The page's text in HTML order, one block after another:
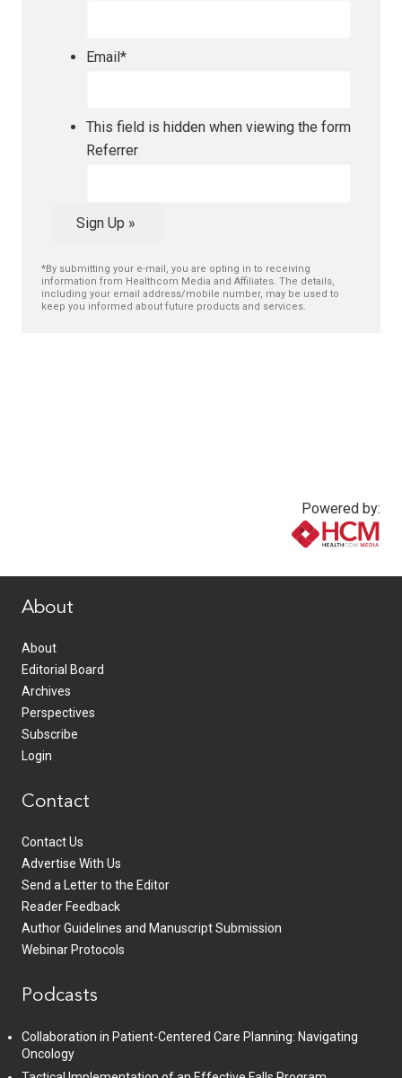
Email*
This field is hidden when viewing the form
Referrer
Sign Up »
*By submitting your e-mail, you are opting in to receiving
information from Healthcom Media and Affiliates. The details,
including your email address/mobile number, may be used to
keep you informed about future products and services.
Powered by:
About
About
Editorial Board
Archives
Perspectives
Subscribe
Login
Contact
Contact Us
Advertise With Us
Send a Letter to the Editor
Reader Feedback
Author Guidelines and Manuscript Submission
Webinar Protocols
Podcasts
Collaboration in Patient-Centered Care Planning: Navigating
Oncology